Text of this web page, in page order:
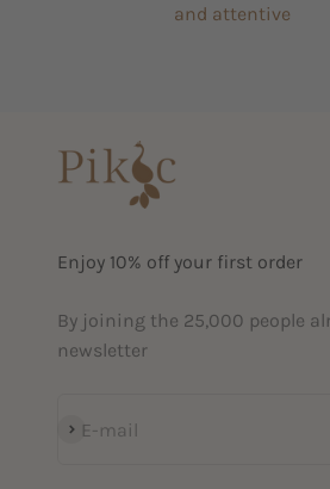
and attentive
Enjoy 10% off your first order
By joining the 25,000 people
newsletter
E-mail
Subscribe